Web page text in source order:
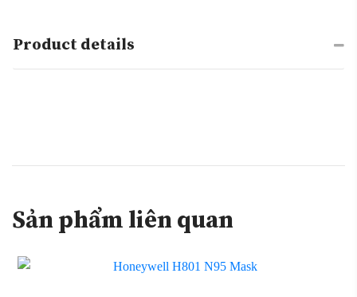
Product details
Sản phẩm liên quan